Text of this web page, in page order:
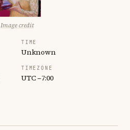
Image credit
TIME
Unknown
TIMEZONE
UTC −7:00